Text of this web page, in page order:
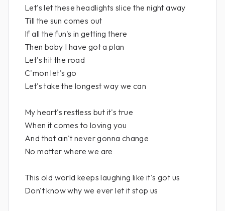
Let's let these headlights slice the night away
Till the sun comes out
If all the fun's in getting there
Then baby I have got a plan
Let's hit the road
C'mon let's go
Let's take the longest way we can
My heart's restless but it's true
When it comes to loving you
And that ain't never gonna change
No matter where we are
This old world keeps laughing like it's got us
Don't know why we ever let it stop us